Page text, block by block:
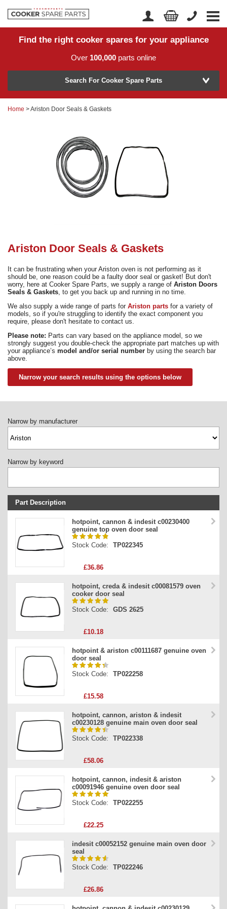
Home
Returns
Account Login
Find the right cooker spares for your appliance
Over 100,000 parts online
Model Number
orSearch by part number >
02920 452 510
Search For Cooker Spare Parts
Home > Ariston Door Seals & Gaskets
Ariston Door Seals & Gaskets
It can be frustrating when your Ariston oven is not performing as it
should be, one reason could be a faulty door seal or gasket! But don't
worry, here at Cooker Spare Parts, we supply a range of Ariston Doors
Seals & Gaskets, to get you back up and running in no time.
We also supply a wide range of parts for Ariston parts for a variety of
models, so if you're struggling to identify the exact component you
require, please don't hesitate to contact us.
Please note: Parts can vary based on the appliance model, so we
strongly suggest you double-check the appropriate part matches up with
your appliance’s model and/or serial number by using the search bar
above.
Narrow your search results using the options below
Narrow by manufacturer
Narrow by keyword
Part Description
Stock Code
Part Type
Price
hotpoint, cannon & indesit c00230400
genuine top oven door seal
Stock Code: TP022345
£36.86
hotpoint, creda & indesit c00081579 oven
cooker door seal
Stock Code: GDS 2625
£10.18
hotpoint & ariston c00111687 genuine oven
door seal
Stock Code: TP022258
£15.58
hotpoint, cannon, ariston & indesit
c00230128 genuine main oven door seal
Stock Code: TP022338
£58.06
hotpoint, cannon, indesit & ariston
c00091946 genuine oven door seal
Stock Code: TP022255
£22.25
indesit c00052152 genuine main oven door
seal
Stock Code: TP022246
£26.86